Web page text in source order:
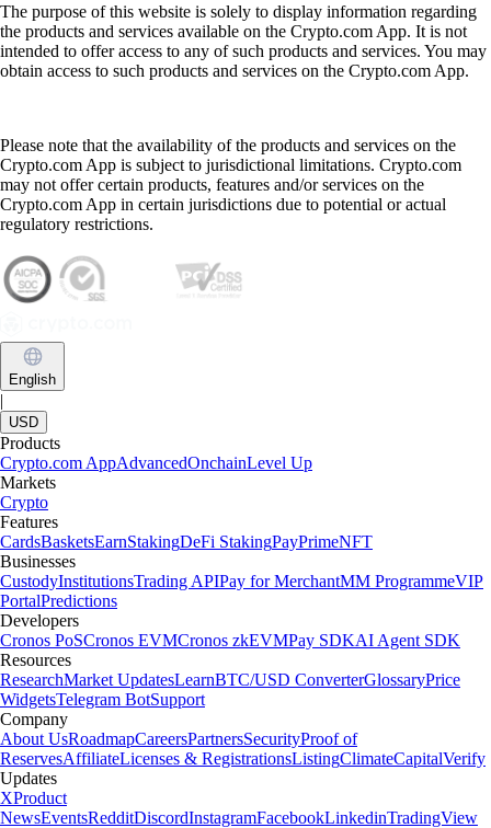
The purpose of this website is solely to display information regarding
the products and services available on the Crypto.com App. It is not
intended to offer access to any of such products and services. You may
obtain access to such products and services on the Crypto.com App.
Please note that the availability of the products and services on the
Crypto.com App is subject to jurisdictional limitations. Crypto.com
may not offer certain products, features and/or services on the
Crypto.com App in certain jurisdictions due to potential or actual
regulatory restrictions.
English
|
USD
Products
Crypto.com AppAdvancedOnchainLevel Up
Markets
Crypto
Features
CardsBasketsEarnStakingDeFi StakingPayPrimeNFT
Businesses
CustodyInstitutionsTrading APIPay for MerchantMM ProgrammeVIP
PortalPredictions
Developers
Cronos PoSCronos EVMCronos zkEVMPay SDKAI Agent SDK
Resources
ResearchMarket UpdatesLearnBTC/USD ConverterGlossaryPrice
WidgetsTelegram BotSupport
Company
About UsRoadmapCareersPartnersSecurityProof of
ReservesAffiliateLicenses & RegistrationsListingClimateCapitalVerify
Updates
XProduct
NewsEventsRedditDiscordInstagramFacebookLinkedinTradingView